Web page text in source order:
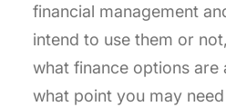
financial management
intend to use them or
what finance options are
what point you may